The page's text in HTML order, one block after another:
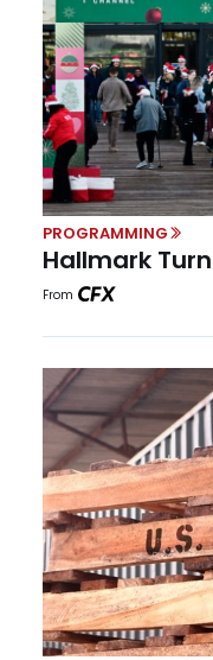
PROGRAMMING
Hallmark
From